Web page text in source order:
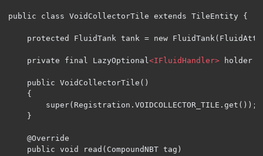
public class VoidCollectorTile extends TileEntity {
protected FluidTank tank = new
    private final LazyOptional
<IFluidHandler> holder
    public VoidCollectorTile()
    {
        super(Registration.VOIDCOLLECTOR_TILE.get());
    }
    @Override
    public void read(CompoundNBT tag)